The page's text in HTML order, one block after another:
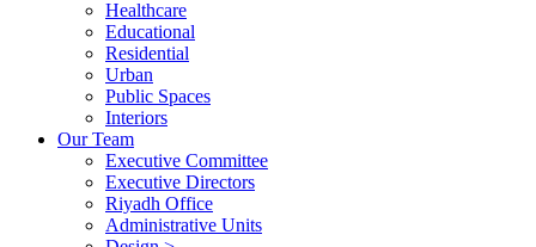
Healthcare
Educational
Residential
Urban
Public Spaces
Interiors
Our Team
Executive Committee
Executive Directors
Riyadh Office
Administrative Units